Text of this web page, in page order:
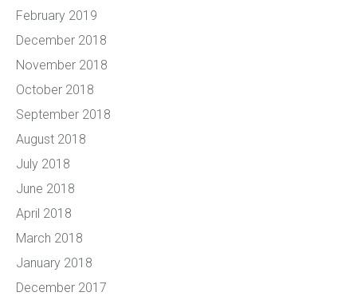
February 2019
December 2018
November 2018
October 2018
September 2018
August 2018
July 2018
June 2018
April 2018
March 2018
January 2018
December 2017